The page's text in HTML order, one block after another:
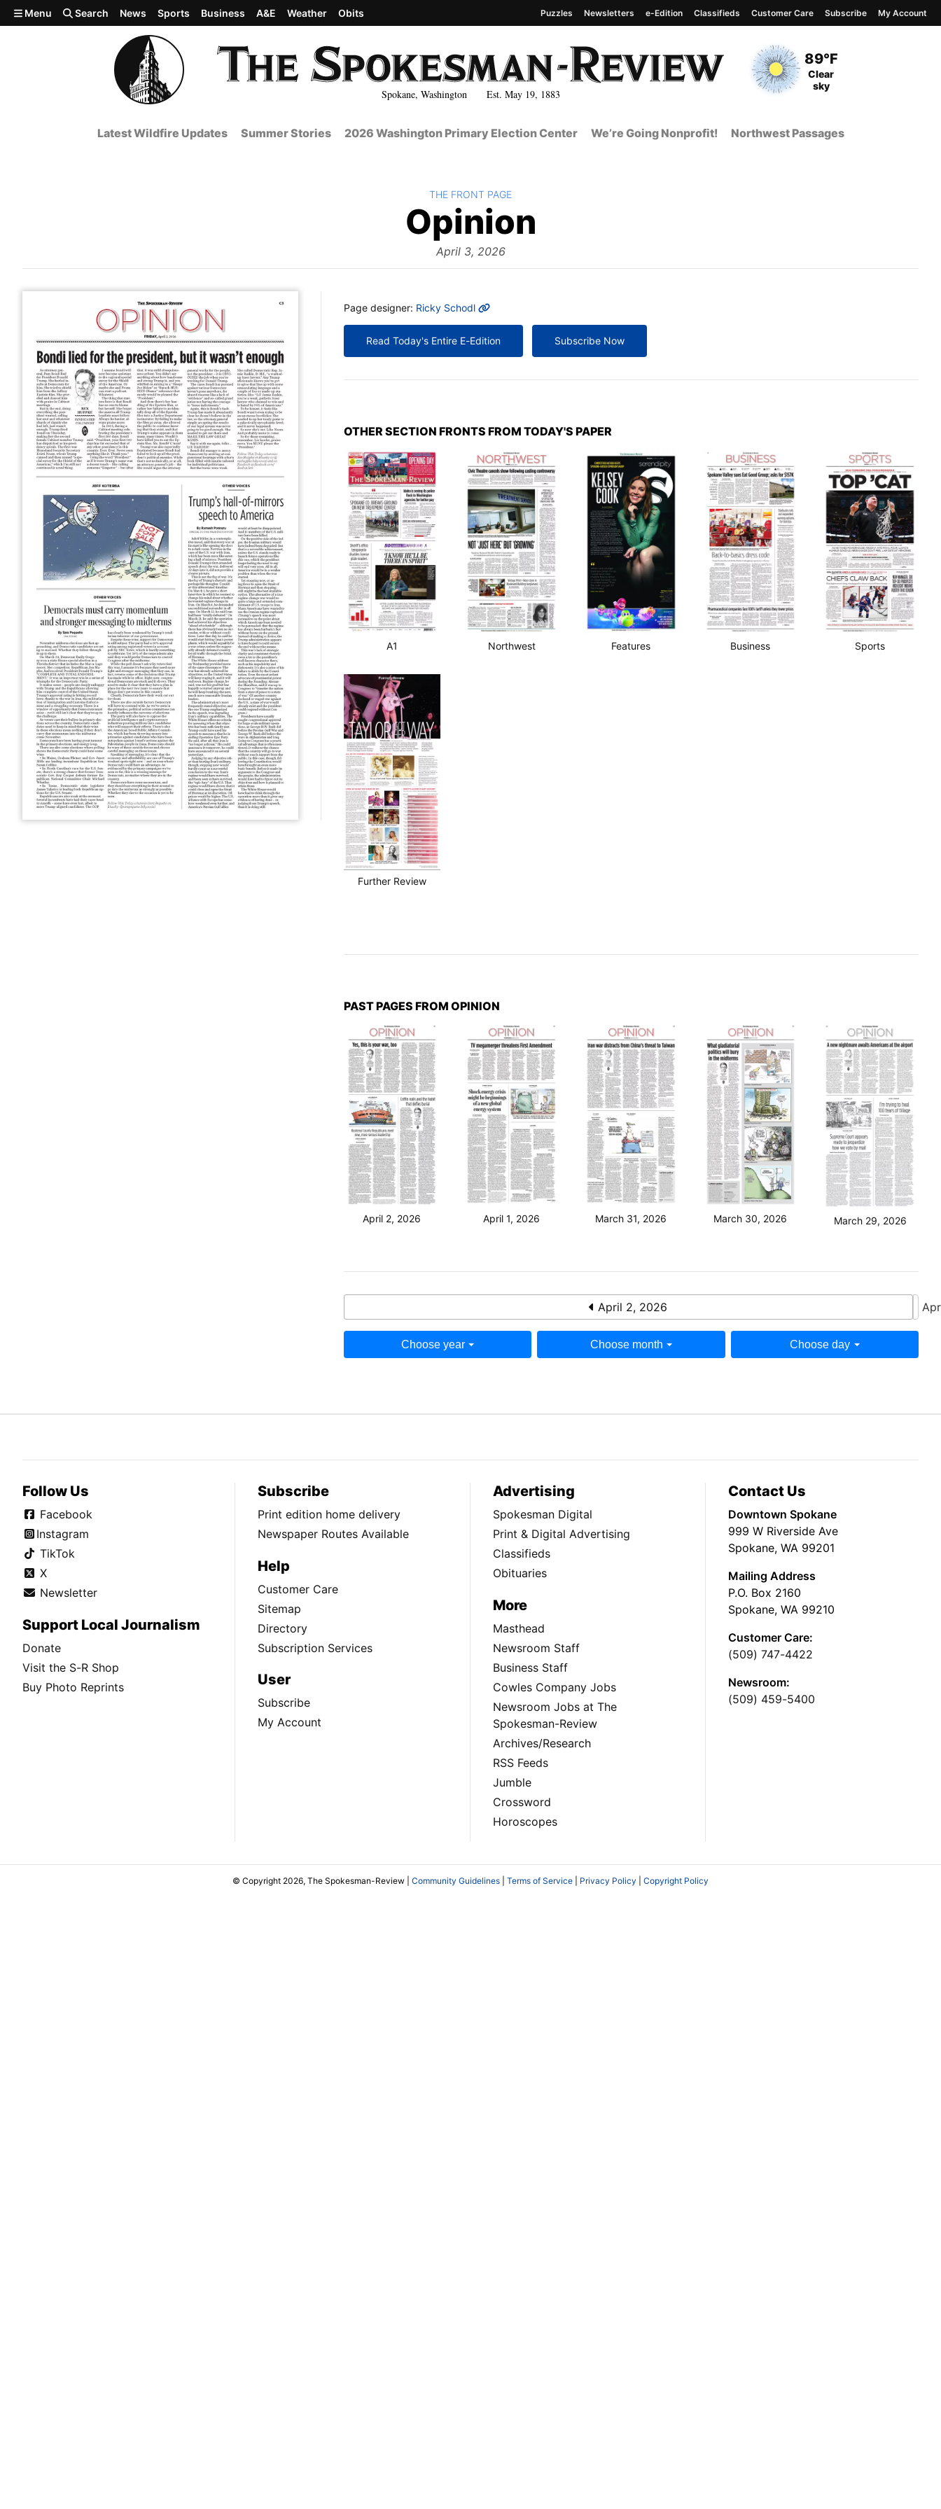
Skip to main content
Spokane, Washington Est. May 19, 1883
Current Temperature
89°F
Current Conditions
Clear
sky
Menu Search News Sports Business A&E Weather Obits Puzzles Newsletters e-Edition Classifieds Customer Care Subscribe My Account
Latest Wildfire Updates Summer Stories 2026 Washington Primary Election Center We’re Going Nonprofit! Northwest Passages
The
Opinion
April 3, 2026
BACK TO
THE FRONT PAGE
MORE INFO
Page designer: Ricky Schodl
Read Today's Entire E-Edition Subscribe Now
OTHER SECTION FRONTS FROM TODAY'S PAPER
A1 Northwest Features Business Sports
Further Review
PAST PAGES FROM OPINION
April 2, 2026 April 1, 2026 March 31, 2026 March 30, 2026 March 29, 2026
April 2, 2026
Choose year Choose month Choose day
Follow Us
Facebook
Instagram
TikTok
X
Newsletter
Support Local Journalism
Donate
Visit the S-R Shop
Buy Photo Reprints
Subscribe
Print edition home delivery
Newspaper Routes Available
Help
Customer Care
Sitemap
Directory
Subscription Services
User
Subscribe
My Account
Advertising
Spokesman Digital
Print & Digital Advertising
Classifieds
Obituaries
More
Masthead
Newsroom Staff
Business Staff
Cowles Company Jobs
Newsroom Jobs at The
Spokesman-Review
Archives/Research
RSS Feeds
Jumble
Crossword
Horoscopes
Contact Us
Downtown Spokane
999 W Riverside Ave
Spokane, WA 99201
Mailing Address
P.O. Box 2160
Spokane, WA 99210
Customer Care:
(509) 747-4422
Newsroom:
(509) 459-5400
© Copyright 2026, The Spokesman-Review | Community Guidelines Terms of Service Privacy Policy Copyright Policy